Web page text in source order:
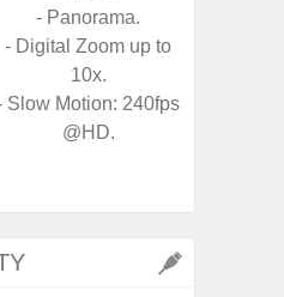
- Panorama.
- Digital Zoom up to
10x.
Slow Motion: 240fps
@HD.